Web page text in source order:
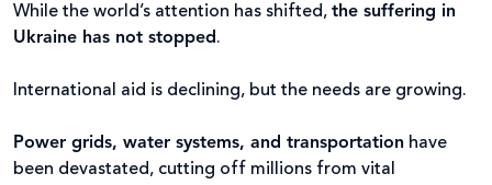
While the world’s attention has shifted, the suffering in
Ukraine has not stopped.
International aid is declining, but the needs are growing.
Power grids, water systems, and transportation have
been devastated, cutting off millions from vital